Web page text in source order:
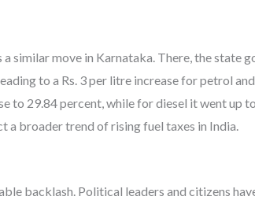
similar move in Karnataka. There, the state
to a Rs. 3 per litre increase for petrol
to 29.84 percent, while for diesel it went up
a broader trend of rising fuel taxes in India.
backlash. Political leaders and citizens